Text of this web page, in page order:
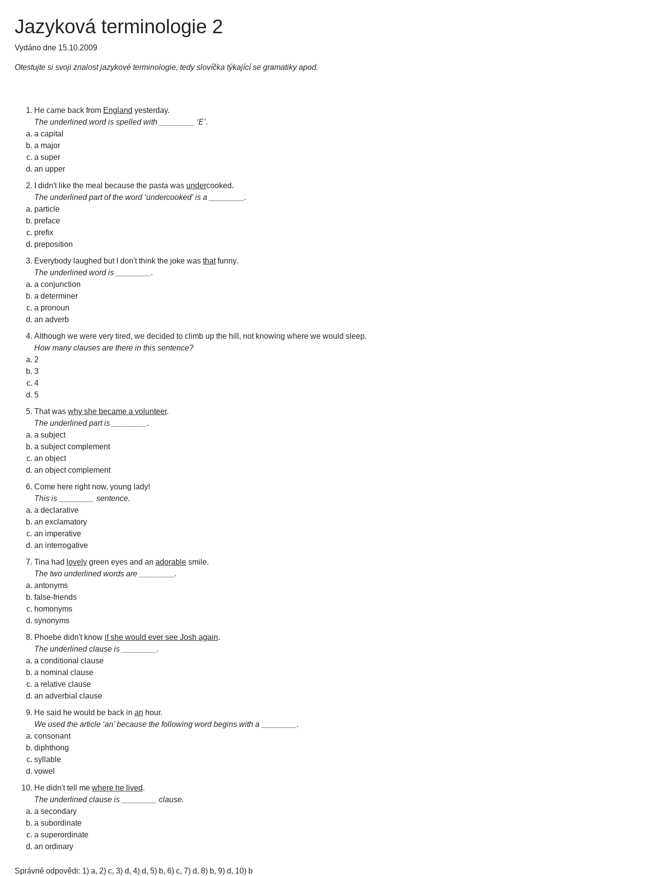
Jazyková terminologie 2
Vydáno dne 15.10.2009
Otestujte si svoji znalost jazykové terminologie, tedy slovíčka týkající se gramatiky apod.
He came back from England yesterday.
The underlined word is spelled with ________ ‘E’.
a capital
a major
a super
an upper
I didn't like the meal because the pasta was undercooked.
The underlined part of the word ‘undercooked’ is a ________.
particle
preface
prefix
preposition
Everybody laughed but I don't think the joke was thatfunny.
The underlined word is ________.
a conjunction
a determiner
a pronoun
an adverb
Although we were very tired, we decided to climb up the hill, not knowing where we would sleep.
How many clauses are there in this sentence?
2
3
4
5
That was why she became a volunteer.
The underlined part is ________.
a subject
a subject complement
an object
an object complement
Come here right now, young lady!
This is ________ sentence.
a declarative
an exclamatory
an imperative
an interrogative
Tina had lovely green eyes and an adorable smile.
The two underlined words are ________.
antonyms
false-friends
homonyms
synonyms
Phoebe didn't know if she would ever see Josh again.
The underlined clause is ________.
a conditional clause
a nominal clause
a relative clause
an adverbial clause
He said he would be back in an hour.
We used the article ‘an’ because the following word begins with a ________.
consonant
diphthong
syllable
vowel
He didn't tell me where he lived.
The underlined clause is ________ clause.
a secondary
a subordinate
a superordinate
an ordinary
Správné odpovědi: 1) a, 2) c, 3) d, 4) d, 5) b, 6) c, 7) d, 8) b, 9) d, 10) b